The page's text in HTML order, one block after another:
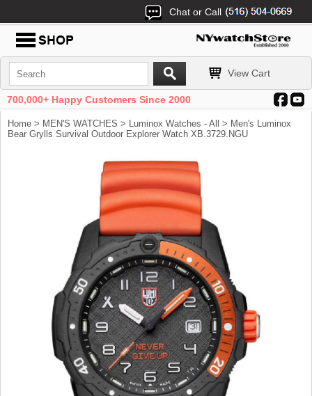
Chat or Call
View Cart
700,000+ Happy Customers Since 2000
Home > MEN'S WATCHES > Luminox Watches - All
> Men's Luminox
Bear Grylls Survival Outdoor Explorer Watch XB.3729.NGU